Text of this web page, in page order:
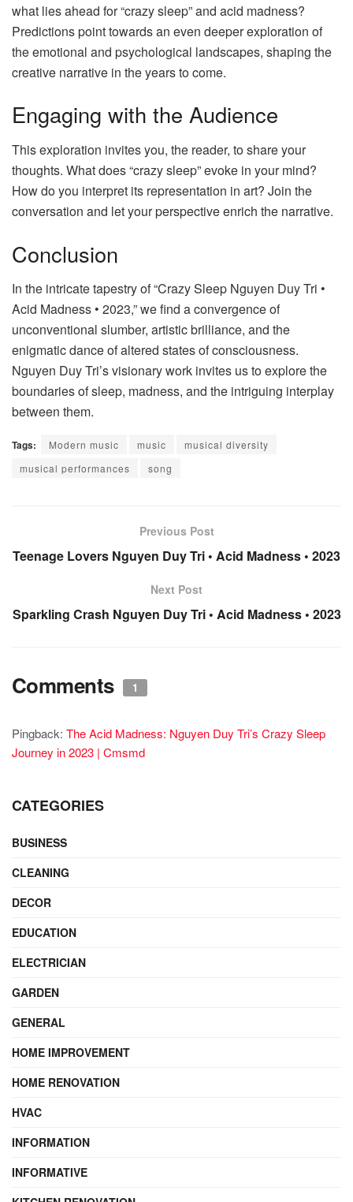
what lies ahead for “crazy sleep” and acid madness?
Predictions point towards an even deeper exploration of
the emotional and psychological landscapes, shaping the
creative narrative in the years to come.
Engaging with the Audience
This exploration invites you, the reader, to share your
thoughts. What does “crazy sleep” evoke in your mind?
How do you interpret its representation in art? Join the
conversation and let your perspective enrich the narrative.
Conclusion
In the intricate tapestry of “Crazy Sleep Nguyen Duy Tri •
Acid Madness • 2023,” we find a convergence of
unconventional slumber, artistic brilliance, and the
enigmatic dance of altered states of consciousness.
Nguyen Duy Tri’s visionary work invites us to explore the
boundaries of sleep, madness, and the intriguing interplay
between them.
Tags: Modern music music
musical diversity
musical performances
song
Previous Post
Teenage Lovers Nguyen Duy Tri • Acid Madness • 2023
Next Post
Sparkling Crash Nguyen Duy Tri • Acid Madness • 2023
Comments 1
Pingback: The Acid Madness: Nguyen Duy Tri’s Crazy Sleep
Journey in 2023 | Cmsmd
CATEGORIES
BUSINESS
CLEANING
DECOR
EDUCATION
ELECTRICIAN
GARDEN
GENERAL
HOME IMPROVEMENT
HOME RENOVATION
HVAC
INFORMATION
INFORMATIVE